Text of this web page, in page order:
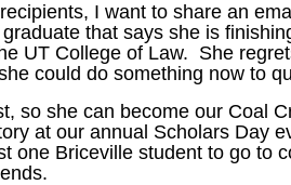
I want to share an
that says she is
UT College of Law. She
could do something now to
so she can become our Coal
at our annual Scholars Day
one Briceville student to go to